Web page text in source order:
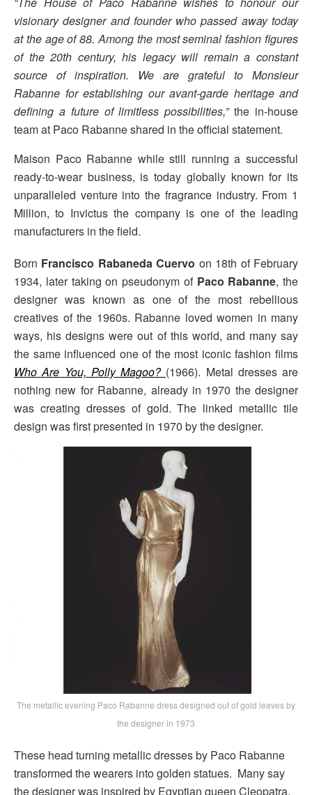
visionary designer and founder who passed away today
at the age of 88. Among the most seminal fashion figures
of the 20th century, his legacy will remain a constant
source of inspiration. We are grateful to Monsieur
Rabanne for establishing our avant-garde heritage and
defining a future of limitless possibilities,”the in-house
team at Paco Rabanne shared in the official statement.
Maison Paco Rabanne while still running a successful
ready-to-wear business, is today globally known for its
unparalleled venture into the fragrance industry. From 1
Million, to Invictus the company is one of the leading
manufacturers in the field.
Born Francisco Rabaneda Cuervo on 18th of February
1934, later taking on pseudonym of Paco Rabanne, the
designer was known as one of the most rebellious
creatives of the 1960s. Rabanne loved women in many
ways, his designs were out of this world, and many say
the same influenced one of the most iconic fashion films
Who Are You, Polly Magoo? (1966). Metal dresses are
nothing new for Rabanne, already in 1970 the designer
was creating dresses of gold. The linked metallic tile
design was first presented in 1970 by the designer.
The metallic evening Paco Rabanne dress designed out of gold leaves by
the designer in 1973
These head turning metallic dresses by Paco Rabanne
transformed the wearers into golden statues. Many say
the designer was inspired by Egyptian queen Cleopatra.